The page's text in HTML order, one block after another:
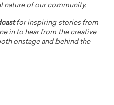
nature of our community.
for inspiring stories from
in to hear from the creative
onstage and behind the